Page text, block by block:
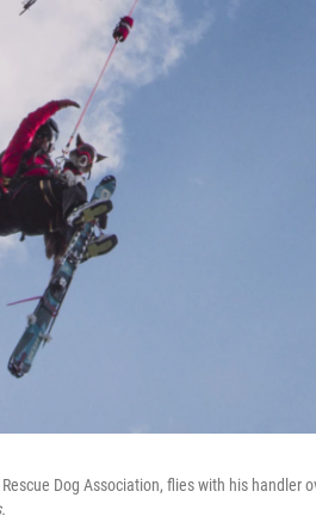
Dog Association, flies with his handler